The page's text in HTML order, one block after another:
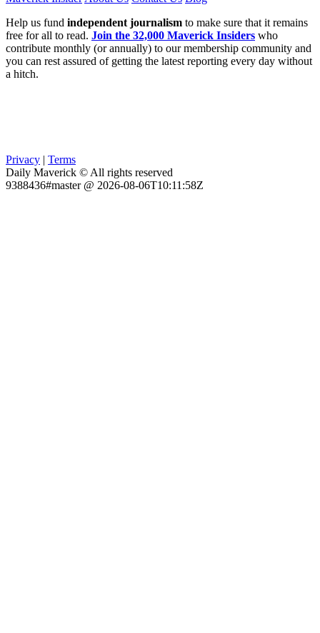
Help us fund independent journalism to make sure that it remains
free for all to read. Join the 32,000 Maverick Insiders who
contribute monthly (or annually) to our membership community and
you can rest assured of getting the latest reporting every day without
a hitch.
Privacy | Terms
Daily Maverick © All rights reserved
9388436#master @ 2026-08-06T10:11:58Z